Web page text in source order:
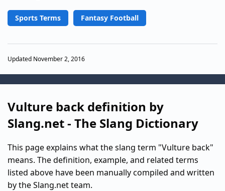
Sports Terms Fantasy Football
Updated November 2, 2016
Vulture back definition by
Slang.net - The Slang Dictionary
This page explains what the slang term "Vulture back"
means. The definition, example, and related terms
listed above have been manually compiled and written
by the Slang.net team.